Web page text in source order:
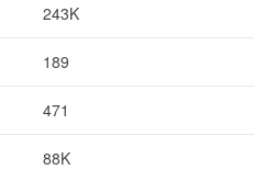
243K
189
471
88K